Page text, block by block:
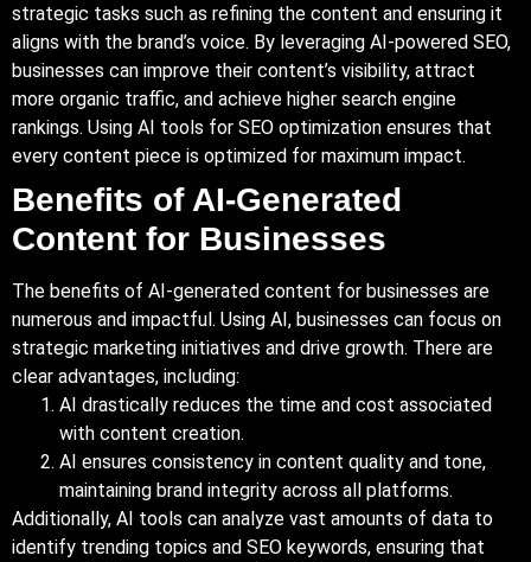
strategic tasks such as refining the content and ensuring it
aligns with the brand’s voice. By leveraging AI-powered SEO,
businesses can improve their content’s visibility, attract
more organic traffic, and achieve higher search engine
rankings. Using AI tools for SEO optimization ensures that
every content piece is optimized for maximum impact.
Benefits of AI-Generated
Content for Businesses
The benefits of AI-generated content for businesses are
numerous and impactful. Using AI, businesses can focus on
strategic marketing initiatives and drive growth. There are
clear advantages, including:
AI drastically reduces the time and cost associated
with content creation.
AI ensures consistency in content quality and tone,
maintaining brand integrity across all platforms.
Additionally, AI tools can analyze vast amounts of data to
identify trending topics and SEO keywords, ensuring that